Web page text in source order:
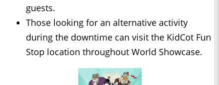
guests.
Those looking for an alternative activity
during the downtime can visit the KidCot Fun
Stop location throughout World Showcase.